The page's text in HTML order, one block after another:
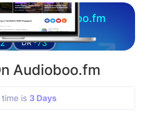
on audioboo.fm
DR -73
Audioboo.fm
is 3 Days